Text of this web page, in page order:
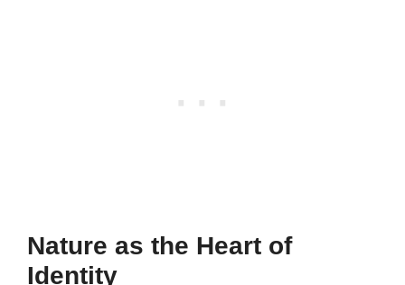
Nature as the Heart of
Identity